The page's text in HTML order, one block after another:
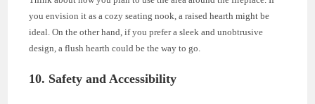
you envision it as a cozy seating nook, a raised hearth might be
ideal. On the other hand, if you prefer a sleek and unobtrusive
design, a flush hearth could be the way to go.
10. Safety and Accessibility